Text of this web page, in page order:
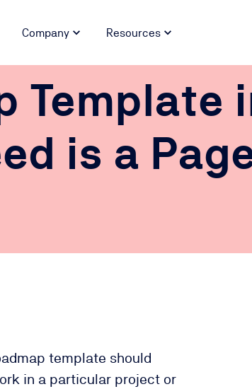
Company Resources
Template
is a
template should
in a particular project or